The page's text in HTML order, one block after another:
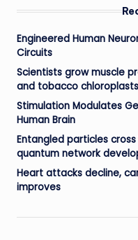
Engineered Human
Circuits
Scientists grow muscle
and tobacco chloroplasts
Stimulation Modulates
Human Brain
Entangled particles
quantum network
Heart attacks decline,
improves